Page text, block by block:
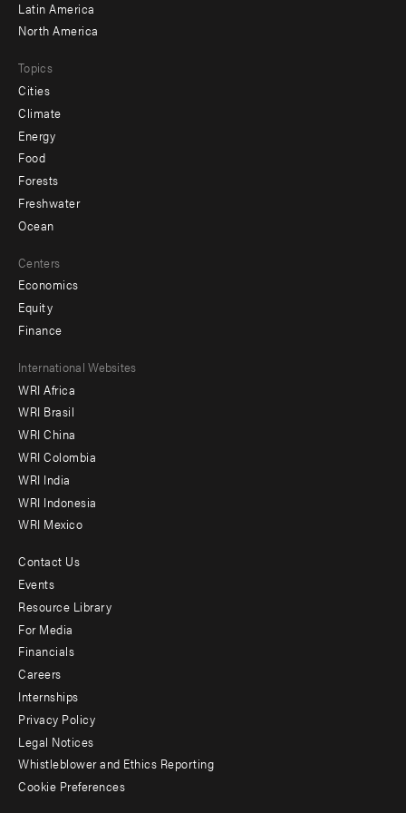
Latin America
North America
Topics
Cities
Climate
Energy
Food
Forests
Freshwater
Ocean
Centers
Economics
Equity
Finance
Footer
menu
-
Offices
International Websites
WRI Africa
WRI Brasil
WRI China
WRI Colombia
WRI India
WRI Indonesia
WRI Mexico
Footer
menu
-
Additional
Contact Us
Events
Resource Library
For Media
Financials
Careers
Internships
Privacy Policy
Legal Notices
Whistleblower and Ethics Reporting
Cookie Preferences